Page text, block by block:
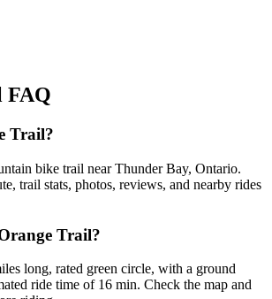
FAQ
Trail?
bike trail near Thunder Bay, Ontario.
trail stats, photos, reviews, and nearby rides
Trail?
long, rated green circle, with a ground
ride time of 16 min. Check the map and